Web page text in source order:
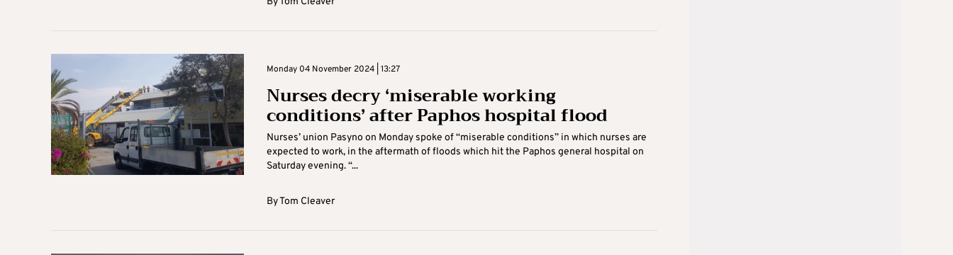
Monday 04 November 2024 | 13:27
Nurses decry ‘miserable working
conditions’ after Paphos hospital flood
Nurses’ union Pasyno on Monday spoke of “miserable conditions” in which nurses are
expected to work, in the aftermath of floods which hit the Paphos general hospital on
Saturday evening. “...
ByTom Cleaver